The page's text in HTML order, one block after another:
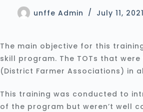
unffe Admin July 11, 2021
The main objective for this
skill program. The TOTs that
(District Farmer Associations) in
This training was conducted to
of the program but weren’t well